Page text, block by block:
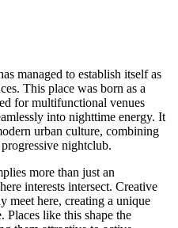
managed to establish itself as
This place was born as a
for multifunctional venues
into nighttime energy. It
urban culture, combining
nightclub.
more than just an
interests intersect. Creative
meet here, creating a unique
Places like this shape the